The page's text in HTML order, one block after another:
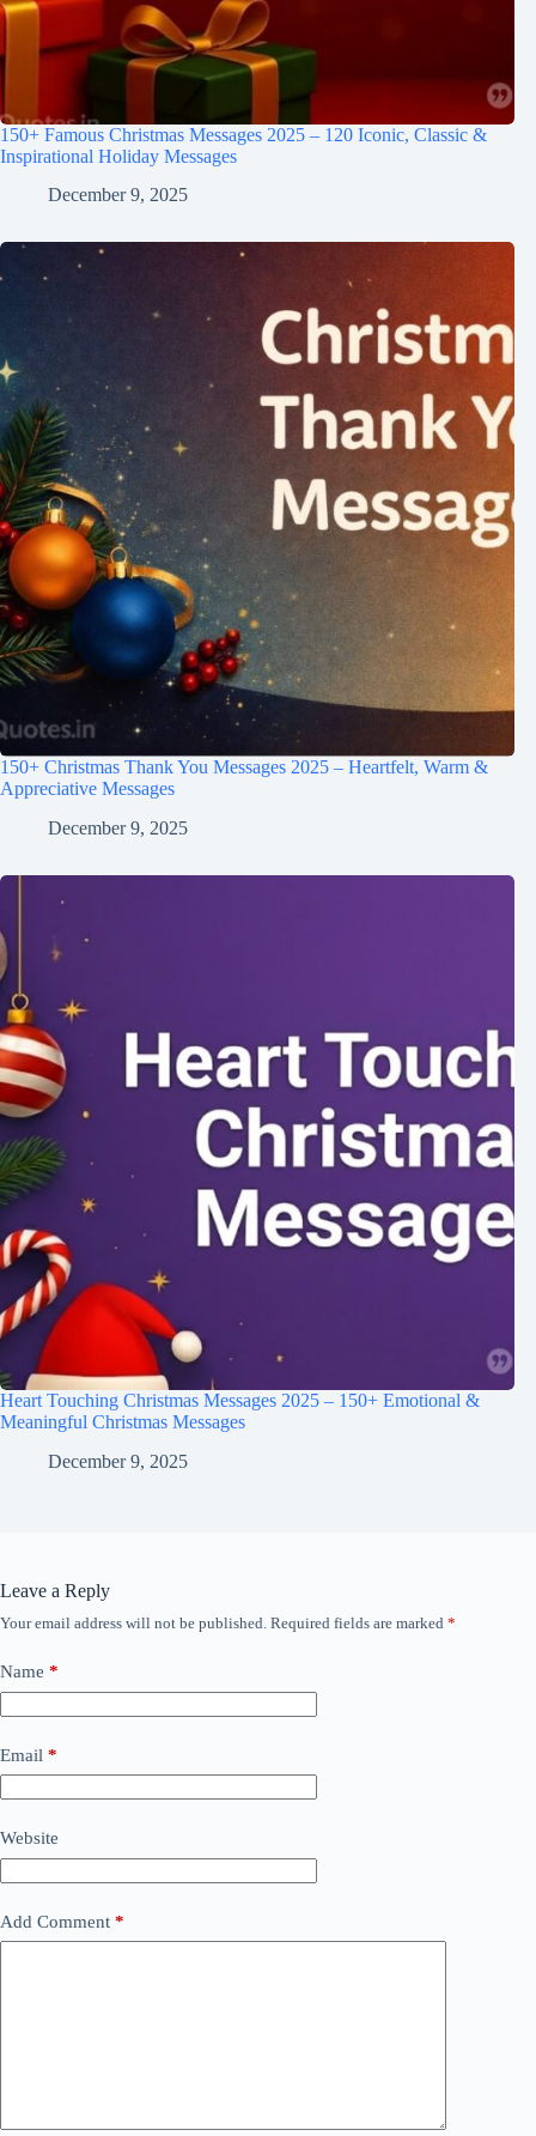
150+ Famous Christmas Messages 2025 – 120 Iconic, Classic &
Inspirational Holiday Messages
December 9, 2025
150+ Christmas Thank You Messages 2025 – Heartfelt, Warm &
Appreciative Messages
December 9, 2025
Heart Touching Christmas Messages 2025 – 150+ Emotional &
Meaningful Christmas Messages
December 9, 2025
Leave a Reply
Your email address will not be published. Required fields are marked *
Name *
Email *
Website
Add Comment *